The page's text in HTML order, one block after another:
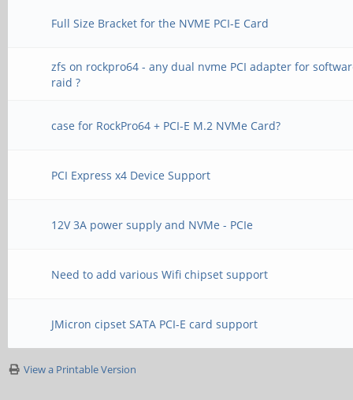
Full Size Bracket for the NVME PCI-E Card
zfs on rockpro64 - any dual nvme PCI adapter for
raid ?
case for RockPro64 + PCI-E M.2 NVMe Card?
PCI Express x4 Device Support
12V 3A power supply and NVMe - PCIe
Need to add various Wifi chipset support
JMicron cipset SATA PCI-E card support
View a Printable Version